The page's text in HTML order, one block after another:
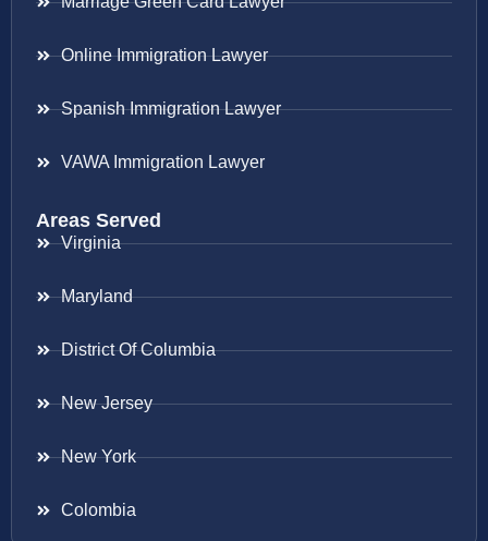
Online Immigration Lawyer
Spanish Immigration Lawyer
VAWA Immigration Lawyer
Areas Served
Virginia
Maryland
District Of Columbia
New Jersey
New York
Colombia